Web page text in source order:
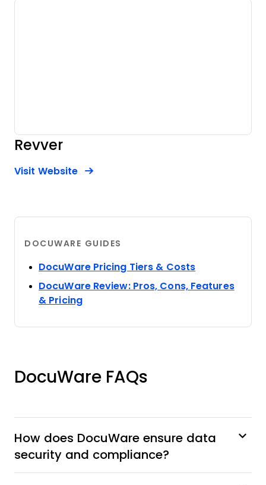
Revver
Visit WebsiteOpens New Window
DOCUWARE GUIDES
DocuWare Pricing Tiers & CostsOpens new
DocuWare Review: Pros, Cons, Features
& PricingOpens new window
DocuWare FAQs
How does DocuWare ensure data
security and compliance?